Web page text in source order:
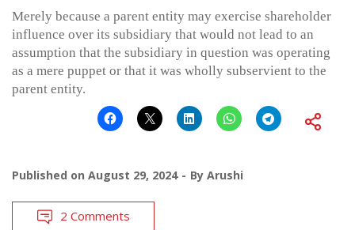
Merely because a parent entity may exercise shareholder
influence over its subsidiary that would not lead to an
assumption that the subsidiary in question was operating
as a mere puppet or that it was wholly subservient to the
parent entity.
Published on August 29, 2024 By Arushi
2 Comments